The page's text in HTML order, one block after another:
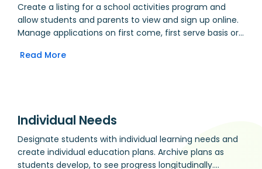
Create a listing for a school activities program and
allow students and parents to view and sign up online.
Manage applications on first come, first serve basis or
print attendance registers (great for off-site
Read More
Individual Needs
Designate students with individual learning needs and
create individual education plans. Archive plans as
students develop, to see progress longitudinally.